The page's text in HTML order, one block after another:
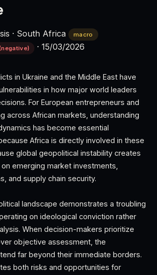
· South Africa
macro
· 15/03/2026
in Ukraine and the Middle East have
in how major world leaders
For European entrepreneurs and
across African markets, understanding
has become essential
Africa is directly involved in these
global geopolitical instability creates
emerging market investments,
and supply chain security.
landscape demonstrates a troubling
on ideological conviction rather
When decision-makers prioritize
objective assessment, the
far beyond their immediate borders.
both risks and opportunities for